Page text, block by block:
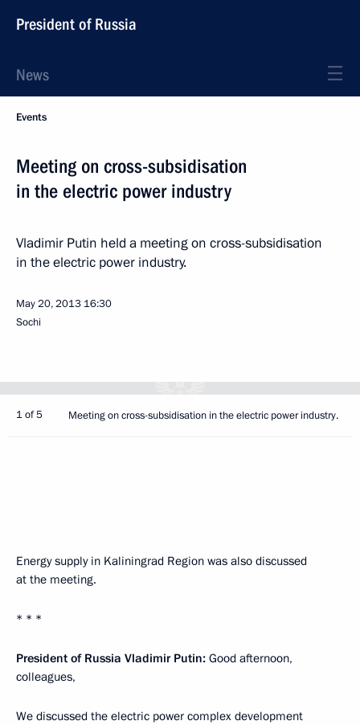
President of Russia
News
Events
Meeting on cross-subsidisation
in the electric power industry
Vladimir Putin held a meeting on cross-subsidisation
in the electric power industry.
May 20, 2013 16:30
Sochi
1 of 5 Meeting on cross-subsidisation in the electric power industry.
Energy supply in Kaliningrad Region was also discussed
at the meeting.
* * *
President of Russia Vladimir Putin: Good afternoon,
colleagues,
We discussed the electric power complex development